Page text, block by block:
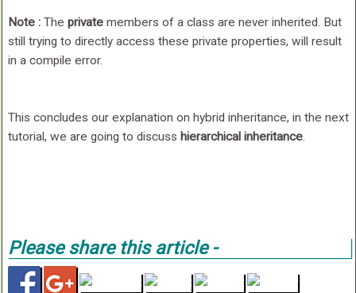
Note : The privatemembers of a class are never inherited. But
still trying to directly access these private properties, will result
in a compile error.
This concludes our explanation on hybrid inheritance, in the next
tutorial, we are going to discuss hierarchical inheritance.
Please share this article -